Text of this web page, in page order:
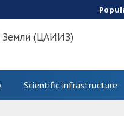
Земли (ЦАИИЗ)
Scientific infrastructure